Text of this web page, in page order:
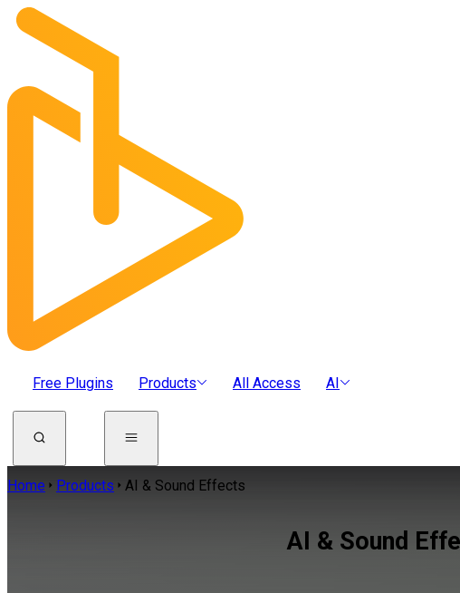
Free Plugins Products All Access AI
Home Products AI & Sound Effects
AI & Sound